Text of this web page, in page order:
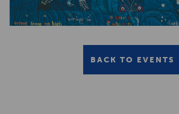
BACK TO EVENTS